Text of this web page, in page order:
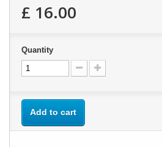
£ 16.00
Quantity
Add to cart